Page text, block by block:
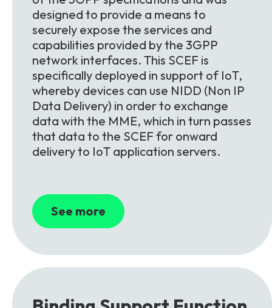
designed to provide a means to
securely expose the services and
capabilities provided by the 3GPP
network interfaces. This SCEF is
specifically deployed in support of IoT,
whereby devices can use NIDD (Non IP
Data Delivery) in order to exchange
data with the MME, which in turn passes
that data to the SCEF for onward
delivery to IoT application servers.
See more